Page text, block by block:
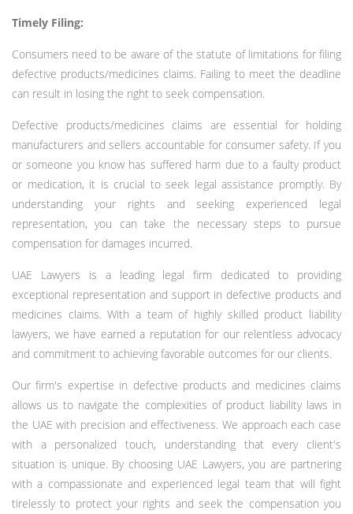
Timely Filing:
Consumers need to be aware of the statute of limitations for filing
defective products/medicines claims. Failing to meet the deadline
can result in losing the right to seek compensation.
Defective products/medicines claims are essential for holding
manufacturers and sellers accountable for consumer safety. If you
or someone you know has suffered harm due to a faulty product
or medication, it is crucial to seek legal assistance promptly. By
understanding your rights and seeking experienced legal
representation, you can take the necessary steps to pursue
compensation for damages incurred.
UAE Lawyers is a leading legal firm dedicated to providing
exceptional representation and support in defective products and
medicines claims. With a team of highly skilled product liability
lawyers, we have earned a reputation for our relentless advocacy
and commitment to achieving favorable outcomes for our clients.
Our firm's expertise in defective products and medicines claims
allows us to navigate the complexities of product liability laws in
the UAE with precision and effectiveness. We approach each case
with a personalized touch, understanding that every client's
situation is unique. By choosing UAE Lawyers, you are partnering
with a compassionate and experienced legal team that will fight
tirelessly to protect your rights and seek the compensation you